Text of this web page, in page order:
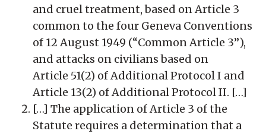
and cruel treatment, based on Article 3
common to the four Geneva Conventions
of 12 August 1949 (“Common Article 3”),
and attacks on civilians based on
Article 51(2) of Additional Protocol I and
Article 13(2) of Additional Protocol II. […]
[…] The application of Article 3 of the
Statute requires a determination that a